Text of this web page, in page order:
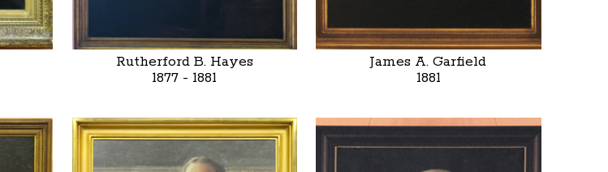
Rutherford B. Hayes
1877 - 1881
James A. Garfield
1881